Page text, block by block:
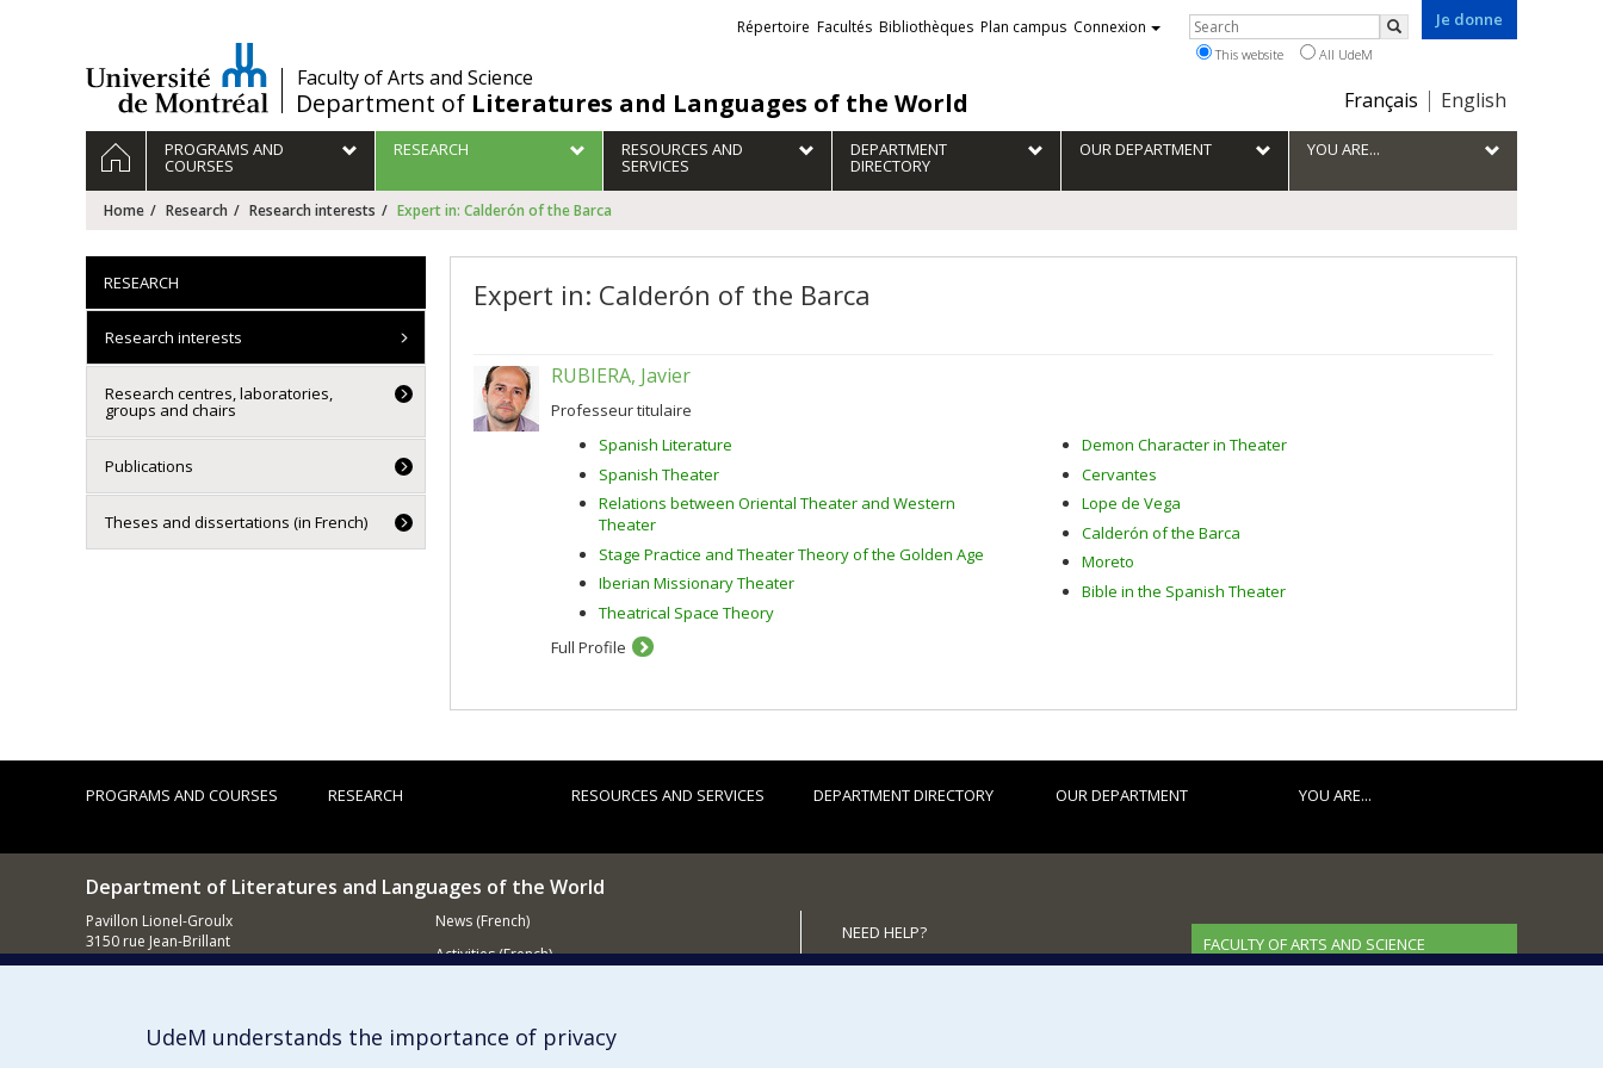
/Faculty of Arts and Science
Department of Literatures and Languages of the World
Je donne
Choix
la
langue
Français English
Liens
externes
Répertoire Facultés Bibliothèques Plan campus Connexion Rechercher
Search
This website All UdeM
Navigation
principale
HOMEPROGRAMS AND
COURSES
RESEARCH RESOURCES AND
SERVICES
DEPARTMENT
DIRECTORY
OUR DEPARTMENT YOU ARE...
Home Research Research interests Expert in: Calderón of the Barca
Expert in: Calderón of the Barca
RUBIERA, Javier
Professeur titulaire
Spanish Literature
Spanish Theater
Relations between Oriental Theater and Western
Theater
Stage Practice and Theater Theory of the Golden Age
Iberian Missionary Theater
Theatrical Space Theory
Demon Character in Theater
Cervantes
Lope de Vega
Calderón of the Barca
Moreto
Bible in the Spanish Theater
Full Profile
RESEARCH
Research interests
Research centres, laboratories,
groups and chairs
Publications
Theses and dissertations (in French)
PROGRAMS AND COURSES RESEARCH RESOURCES AND SERVICES DEPARTMENT DIRECTORY OUR DEPARTMENT YOU ARE...
Department of Literatures and Languages of the World
Pavillon Lionel-Groulx
3150 rue Jean-Brillant
Montréal (QC)
News (French)
Activities (French)
NEED HELP?
Sitemap
FACULTY OF ARTS AND SCIENCE
UdeM understands the importance of privacy